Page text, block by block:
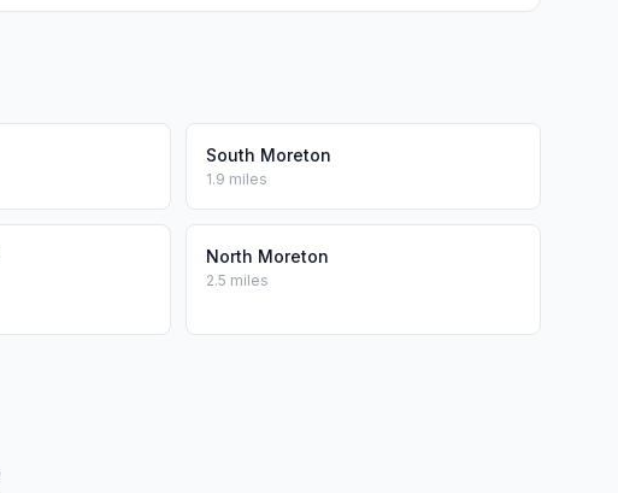
South Moreton
1.9 miles
North Moreton
2.5 miles